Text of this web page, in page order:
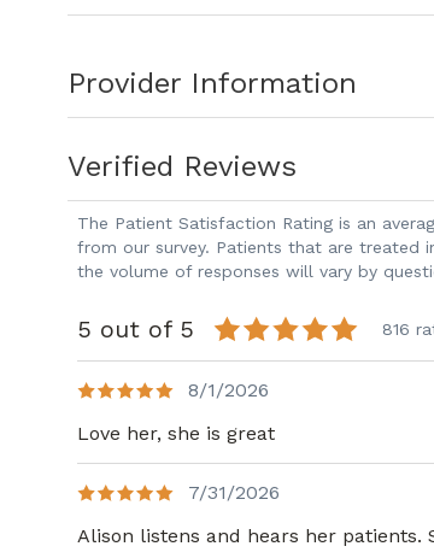
Provider Information
Verified Reviews
The Patient Satisfaction Rating is an
from our survey. Patients that are treated
the volume of responses will vary by
5 out of 5 816
8/1/2026
Love her, she is great
7/31/2026
Alison listens and hears her patients.